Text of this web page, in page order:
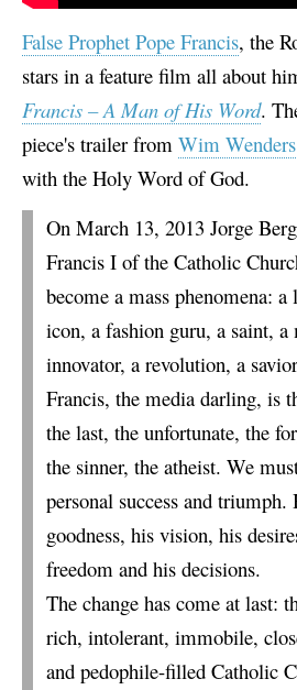
False Prophet Pope Francis, the
stars in a feature film all about
Francis – A Man of His Word.
piece's trailer from Wim Wenders
with the Holy Word of God.
On March 13, 2013 Jorge
Francis I of the Catholic
become a mass phenomena:
icon, a fashion guru, a saint, a
innovator, a revolution, a
Francis, the media darling, is
the last, the unfortunate, the
the sinner, the atheist. We
personal success and triumph.
goodness, his vision, his
freedom and his decisions.
The change has come at last:
rich, intolerant, immobile,
and pedophile-filled Catholic